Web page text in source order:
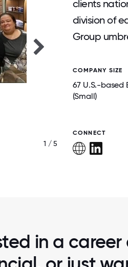
1 / 5
clients
division of
Group
COMPANY SIZE
67 U.S.-based
(Small)
CONNECT
in a